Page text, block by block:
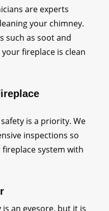
are experts
your chimney.
such as soot and
fireplace is clean
is a priority. We
inspections so
system with
an eyesore, but it is